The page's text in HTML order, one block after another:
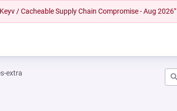
/ Cacheable Supply Chain Compromise - Aug 2026"
extra